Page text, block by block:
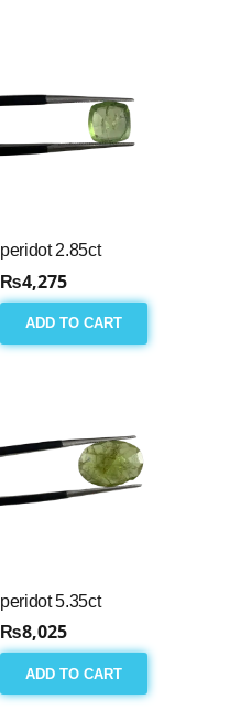
peridot 2.85ct
₨4,275
ADD TO CART
peridot 5.35ct
₨8,025
ADD TO CART